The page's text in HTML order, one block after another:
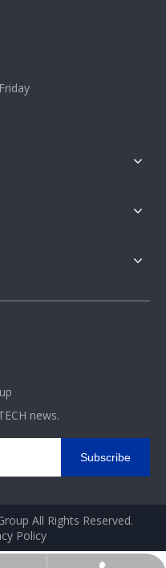
news.
Subscribe
All Rights Reserved.
Policy